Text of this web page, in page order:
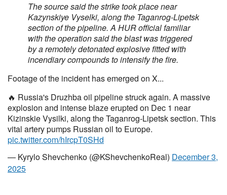
The source said the strike took place near
Kazynskiye Vyselki, along the Taganrog-Lipetsk
section of the pipeline. A HUR official familiar
with the operation said the blast was triggered
by a remotely detonated explosive fitted with
incendiary compounds to intensify the fire.
Footage of the incident has emerged on X...
🔥 Russia's Druzhba oil pipeline struck again. A massive
explosion and intense blaze erupted on Dec 1 near
Kizinskie Vysilki, along the Taganrog-Lipetsk section. This
vital artery pumps Russian oil to Europe.
pic.twitter.com/hIrcpT0SHd
— Kyrylo Shevchenko (@KShevchenkoReal) December 3,
2025